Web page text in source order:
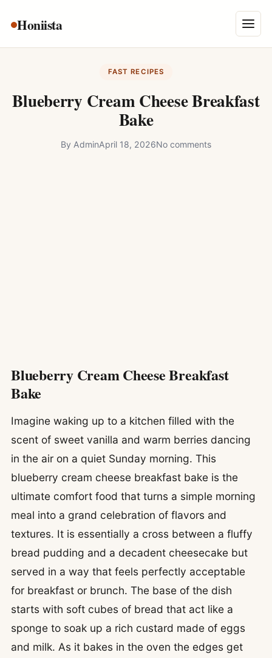
Honiista Menu
About Us
Disclaimer
FAST RECIPES
Blueberry Cream Cheese Breakfast
Bake
By AdminApril 18, 2026No comments
Blueberry Cream Cheese Breakfast
Bake
Imagine waking up to a kitchen filled with the
scent of sweet vanilla and warm berries dancing
in the air on a quiet Sunday morning. This
blueberry cream cheese breakfast bake is the
ultimate comfort food that turns a simple morning
meal into a grand celebration of flavors and
textures. It is essentially a cross between a fluffy
bread pudding and a decadent cheesecake but
served in a way that feels perfectly acceptable
for breakfast or brunch. The base of the dish
starts with soft cubes of bread that act like a
sponge to soak up a rich custard made of eggs
and milk. As it bakes in the oven the edges get